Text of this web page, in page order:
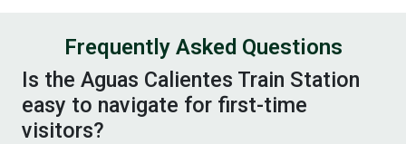
Frequently Asked Questions
Is the Aguas Calientes Train Station
easy to navigate for first-time
visitors?